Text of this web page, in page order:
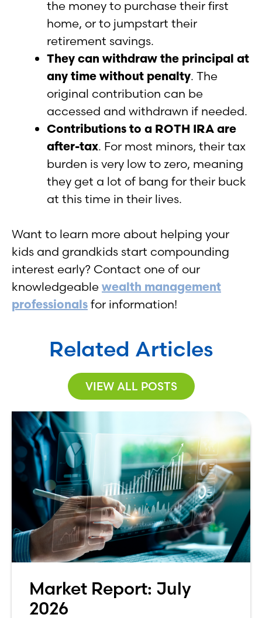
the money to purchase their first
home, or to jumpstart their
retirement savings.
They can withdraw the principal at
any time without penalty. The
original contribution can be
accessed and withdrawn if needed.
Contributions to a ROTH IRA are
after-tax. For most minors, their tax
burden is very low to zero, meaning
they get a lot of bang for their buck
at this time in their lives.
Want to learn more about helping your
kids and grandkids start compounding
interest early? Contact one of our
knowledgeable wealth management
professionals for information!
Related Articles
VIEW ALL POSTS
Market Report: July
2026